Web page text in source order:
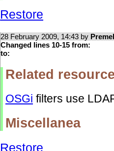
Restore
28 February 2009, 14:43 by
Changed lines 10-15 from:
to:
Related
OSGi filters use
Miscellanea
Restore